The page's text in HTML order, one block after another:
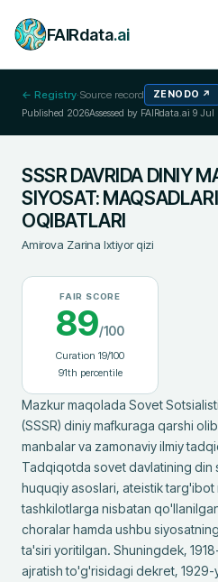
FAIRdata.ai
← Registry·Source record ZENODO ↗
Published 2026Assessed by FAIRdata.ai 9 Jul
SSSR DAVRIDA DINIY
SIYOSAT:
OQIBATLARI
Amirova Zarina Ixtiyor qizi
FAIR SCORE
89/100
Curation 19/100
91th percentile
Mazkur maqolada Sovet
(SSSR) diniy mafkuraga qarshi
manbalar va zamonaviy ilmiy
Tadqiqotda sovet davlatining din
huquqiy asoslari, ateistik targ'ibot
tashkilotlarga nisbatan
choralar hamda ushbu
ta'siri yoritilgan. Shuningdek,
ajratish to'g'risidagi dekret, 1929-